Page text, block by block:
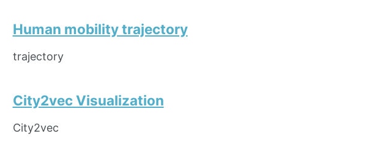
Human mobility trajectory
trajectory
City2vec Visualization
City2vec